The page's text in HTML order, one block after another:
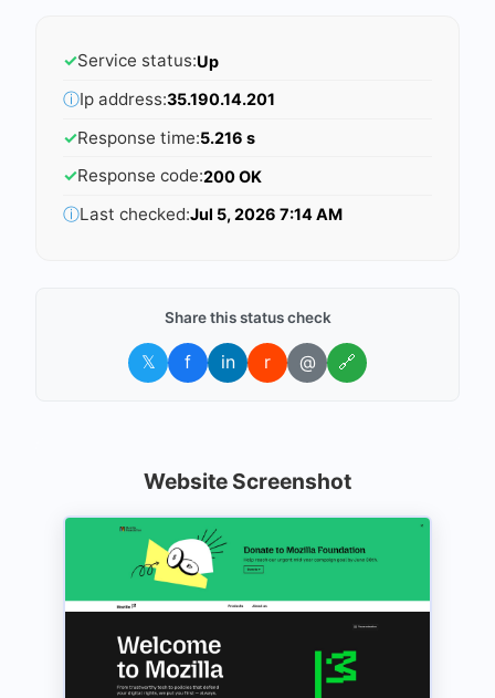
✓Service status:Up
ⓘIp address:35.190.14.201
✓Response time:5.216 s
✓Response code:200 OK
ⓘLast checked:Jul 5, 2026 7:14 AM
Share this status check
𝕏 f in r @ 🔗
Website Screenshot